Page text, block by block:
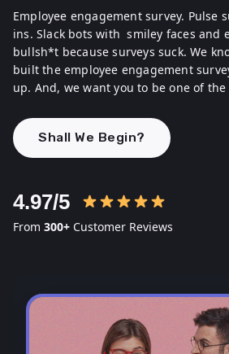
Employee engagement survey. Pulse
ins. Slack bots with smiley faces and
bullsh*t because surveys suck. We
built the employee engagement
up. And, we want you to be one of
Shall We Begin?
4.97/5
From 300+ Customer Reviews